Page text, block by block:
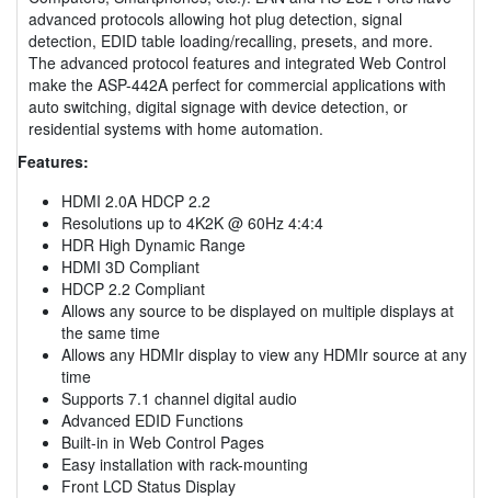
advanced protocols allowing hot plug detection, signal
detection, EDID table loading/recalling, presets, and more.
The advanced protocol features and integrated Web Control
make the ASP-442A perfect for commercial applications with
auto switching, digital signage with device detection, or
residential systems with home automation.
Features:
HDMI 2.0A HDCP 2.2
Resolutions up to 4K2K @ 60Hz 4:4:4
HDR High Dynamic Range
HDMI 3D Compliant
HDCP 2.2 Compliant
Allows any source to be displayed on multiple displays at
the same time
Allows any HDMIr display to view any HDMIr source at any
time
Supports 7.1 channel digital audio
Advanced EDID Functions
Built-in in Web Control Pages
Easy installation with rack-mounting
Front LCD Status Display